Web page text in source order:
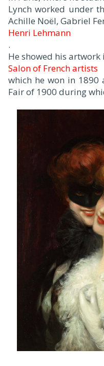
Lynch worked under
Achille Noël, Gabriel
Henri Lehmann
.
He showed his artwork
Salon of French artists
which he won in 1890
Fair of 1900 during